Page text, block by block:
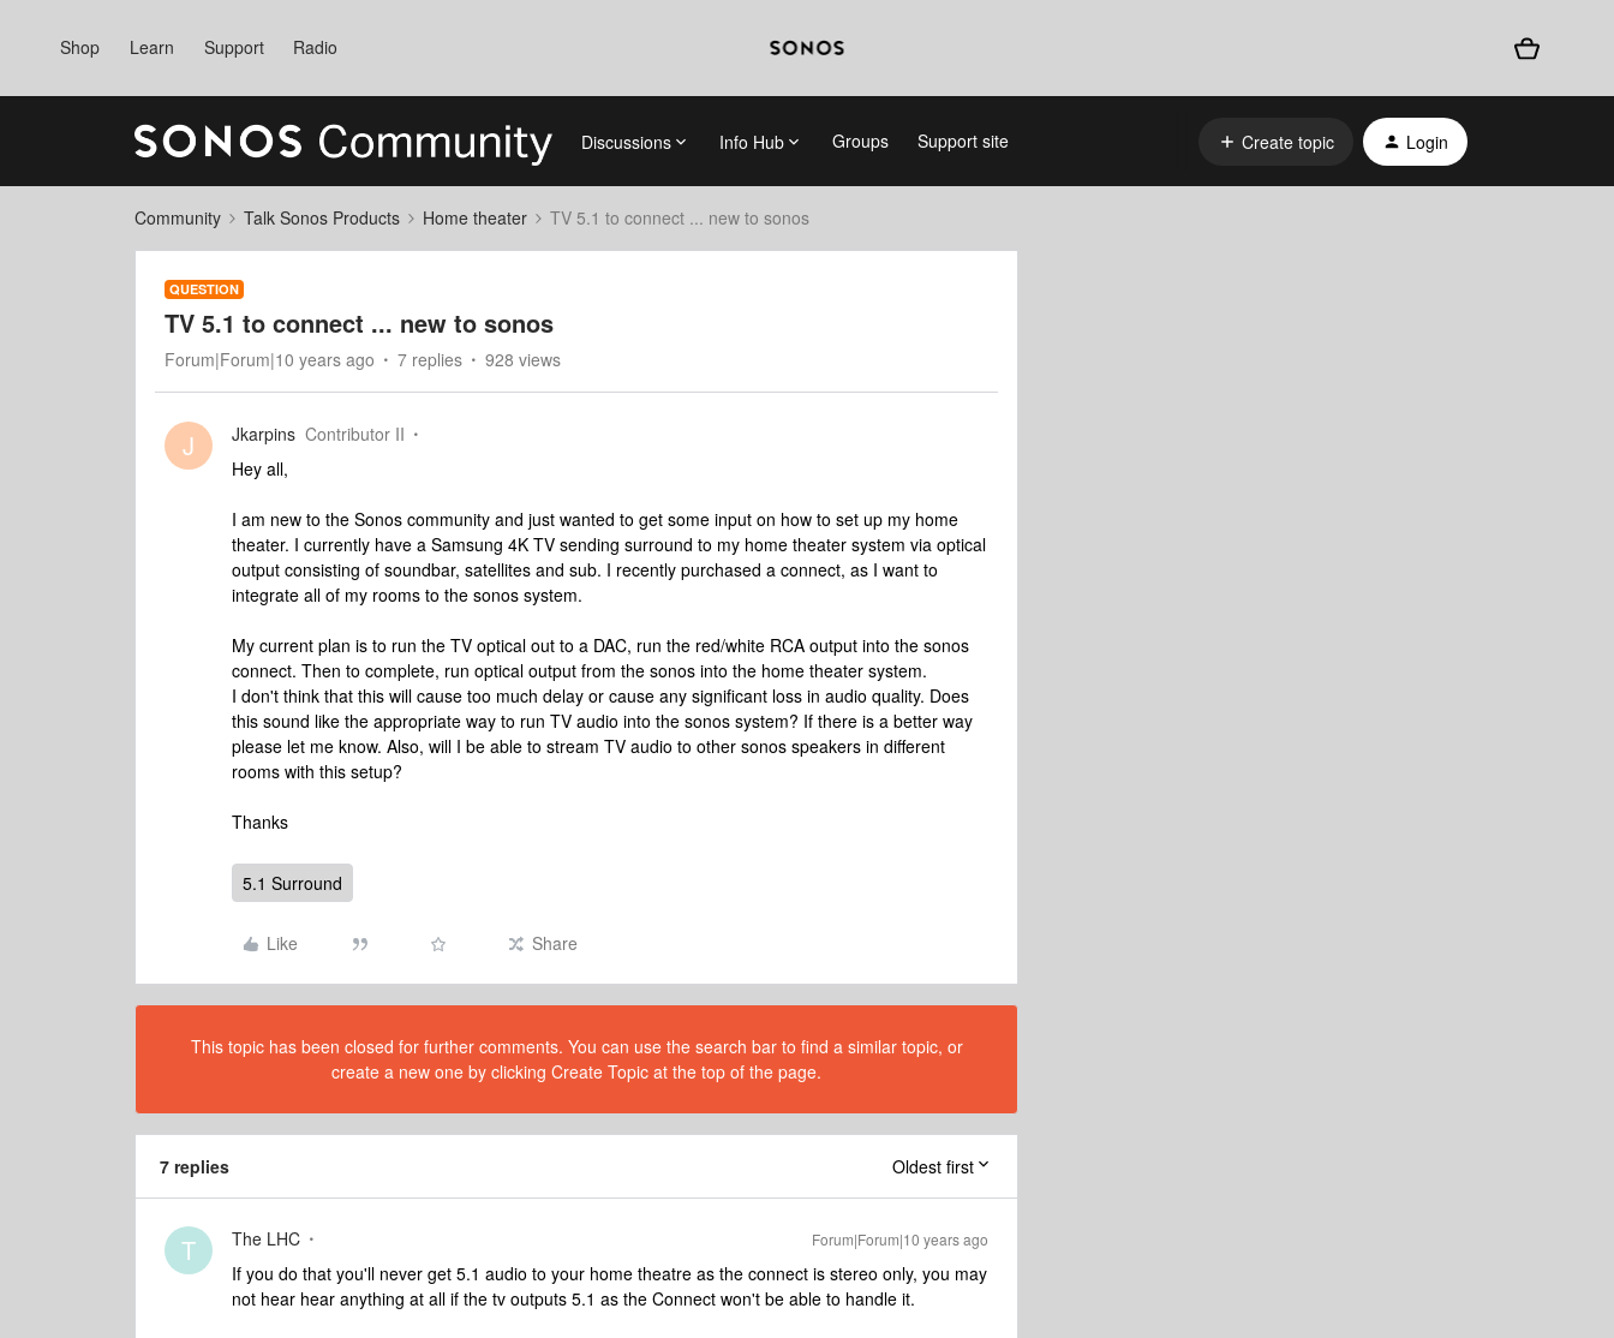
Shop Learn Support Radio
Discussions Info Hub Groups Support site Create topic Login
Community Talk Sonos Products Home theater TV 5.1 to connect ... new to sonos
QUESTION
TV 5.1 to connect ... new to sonos
Forum|Forum|10 years ago 7 replies 928 views
J Jkarpins Contributor II
Hey all,
I am new to the Sonos community and just wanted to get some input on how to set up my home
theater. I currently have a Samsung 4K TV sending surround to my home theater system via optical
output consisting of soundbar, satellites and sub. I recently purchased a connect, as I want to
integrate all of my rooms to the sonos system.
My current plan is to run the TV optical out to a DAC, run the red/white RCA output into the sonos
connect. Then to complete, run optical output from the sonos into the home theater system.
I don't think that this will cause too much delay or cause any significant loss in audio quality. Does
this sound like the appropriate way to run TV audio into the sonos system? If there is a better way
please let me know. Also, will I be able to stream TV audio to other sonos speakers in different
rooms with this setup?
Thanks
5.1 Surround
Like Share
This topic has been closed for further comments. You can use the search bar to find a similar topic, or
create a new one by clicking Create Topic at the top of the page.
7 replies Oldest first
T The LHC Forum|Forum|10 years ago
If you do that you'll never get 5.1 audio to your home theatre as the connect is stereo only, you may
not hear hear anything at all if the tv outputs 5.1 as the Connect won't be able to handle it.